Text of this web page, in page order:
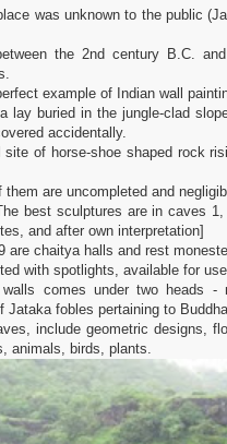
was unknown to the public
the 2nd century B.C.
example of Indian wall
lay buried in the jungle-clad
accidentally.
of horse-shoe shaped rock
are uncompleted and
best sculptures are in caves
and after own interpretation]
are chaitya halls and rest
with spotlights, available for
comes under two heads -
Jataka fobles pertaining to
include geometric designs,
animals, birds, plants.